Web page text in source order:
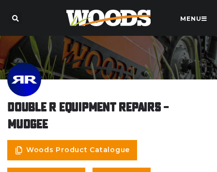
MENU
Double R Equipment Repairs –
Mudgee
Woods Product Catalogue